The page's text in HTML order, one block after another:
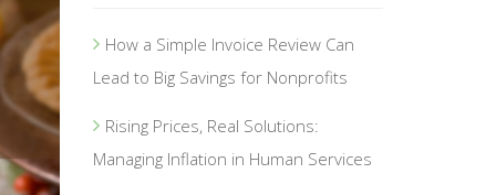
How a Simple Invoice Review Can
Lead to Big Savings for Nonprofits
Rising Prices, Real Solutions:
Managing Inflation in Human Services